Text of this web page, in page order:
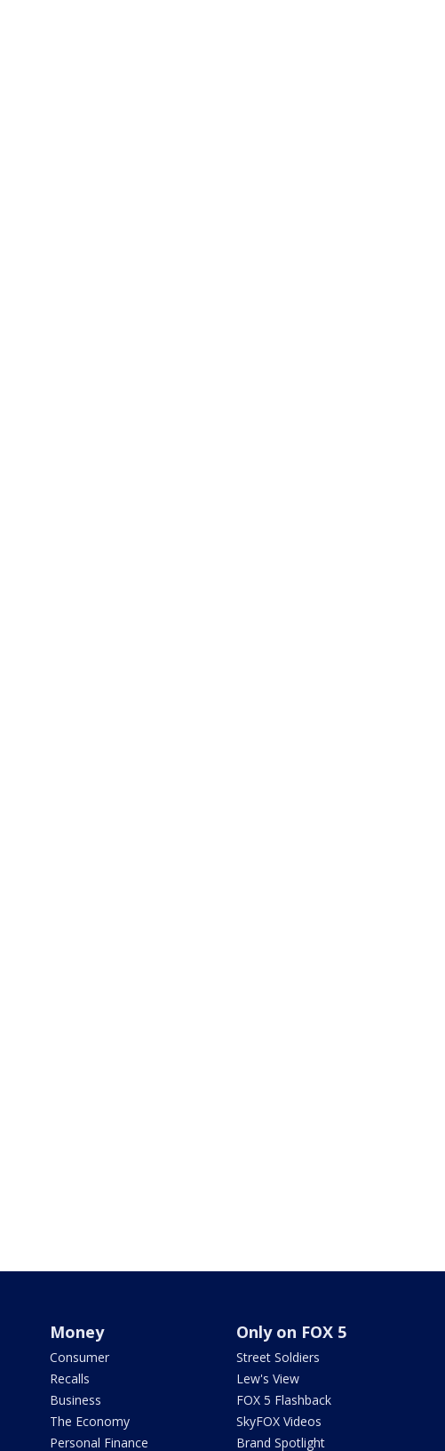
Money
Consumer
Recalls
Business
The Economy
Personal Finance
Only on FOX 5
Street Soldiers
Lew's View
FOX 5 Flashback
SkyFOX Videos
Brand Spotlight